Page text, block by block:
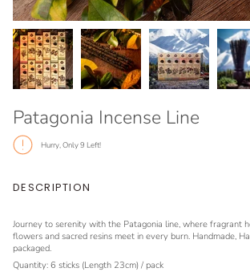
Patagonia Incense Line
Hurry, Only9 Left!
DESCRIPTION
Journey to serenity with the Patagonia line, where fragrant
flowers and sacred resins meet in every burn. Handmade,
packaged.
Quantity: 6 sticks (Length 23cm) / pack